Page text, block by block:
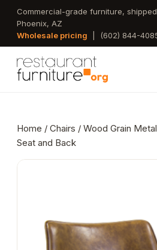
Skip
main
Commercial-grade furniture,
Phoenix, AZ
Wholesale pricing
(602) 844-
Home / Chairs / Wood Grain
Seat and Back